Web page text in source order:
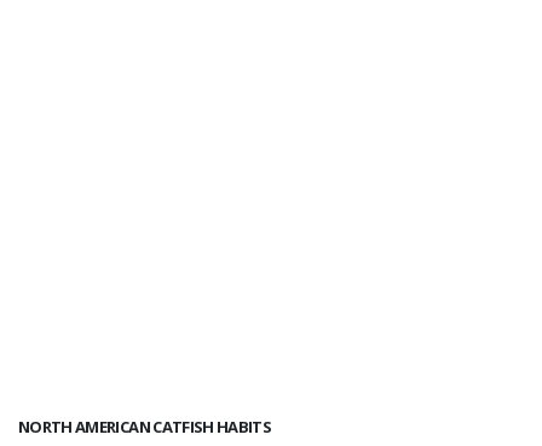
NORTH AMERICAN CATFISH HABITS